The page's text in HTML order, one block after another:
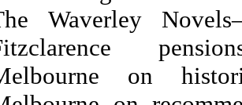
Waverley
on